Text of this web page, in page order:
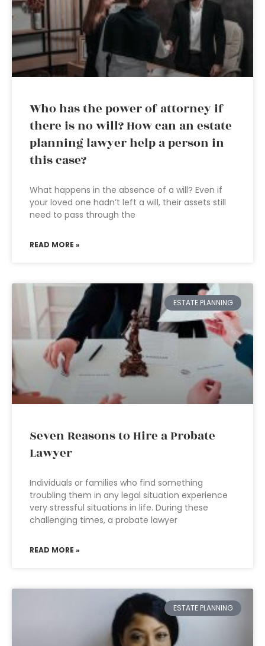
Who has the power of attorney if
there is no will? How can an estate
planning lawyer help a person in
this case?
What happens in the absence of a will? Even if
your loved one hadn’t left a will, their assets still
need to pass through the
READ MORE »
ESTATE PLANNING
Seven Reasons to Hire a Probate
Lawyer
Individuals or families who find something
troubling them in any legal situation experience
very stressful situations in life. During these
challenging times, a probate lawyer
READ MORE »
ESTATE PLANNING